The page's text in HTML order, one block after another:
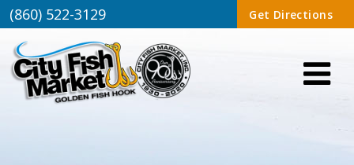
(860) 522-3129 Get Directions